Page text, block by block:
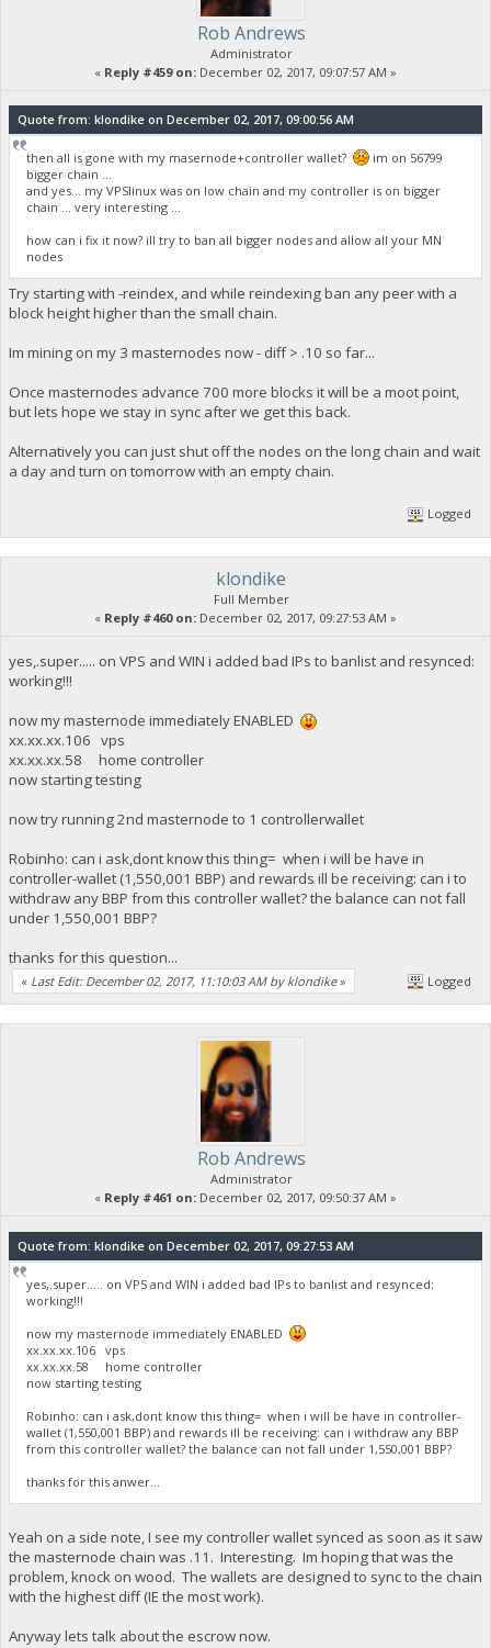
Rob Andrews
Administrator
« Reply #459 on: December 02, 2017, 09:07:57 AM »
Quote from: klondike on December 02, 2017, 09:00:56 AM
then all is gone with my masernode+controller wallet?
im on 56799
bigger chain ...
and yes... my VPSlinux was on low chain and my controller is on bigger
chain ... very interesting ...
how can i fix it now? ill try to ban all bigger nodes and allow all your MN
nodes
Try starting with -reindex, and while reindexing ban any peer with a
block height higher than the small chain.
Im mining on my 3 masternodes now - diff > .10 so far...
Once masternodes advance 700 more blocks it will be a moot point,
but lets hope we stay in sync after we get this back.
Alternatively you can just shut off the nodes on the long chain and wait
a day and turn on tomorrow with an empty chain.
Logged
klondike
Full Member
« Reply #460 on: December 02, 2017, 09:27:53 AM »
yes,.super..... on VPS and WIN i added bad IPs to banlist and resynced:
working!!!
now my masternode immediately ENABLED
xx.xx.xx.106 vps
xx.xx.xx.58 home controller
now starting testing
now try running 2nd masternode to 1 controllerwallet
Robinho: can i ask,dont know this thing= when i will be have in
controller-wallet (1,550,001 BBP) and rewards ill be receiving: can i to
withdraw any BBP from this controller wallet? the balance can not fall
under 1,550,001 BBP?
thanks for this question...
« Last Edit: December 02, 2017, 11:10:03 AM by klondike» Logged
Rob Andrews
Administrator
« Reply #461 on: December 02, 2017, 09:50:37 AM »
Quote from: klondike on December 02, 2017, 09:27:53 AM
yes,.super..... on VPS and WIN i added bad IPs to banlist and resynced:
working!!!
now my masternode immediately ENABLED
xx.xx.xx.106 vps
xx.xx.xx.58 home controller
now starting testing
Robinho: can i ask,dont know this thing= when i will be have in controller-
wallet (1,550,001 BBP) and rewards ill be receiving: can i withdraw any BBP
from this controller wallet? the balance can not fall under 1,550,001 BBP?
thanks for this anwer...
Yeah on a side note, I see my controller wallet synced as soon as it saw
the masternode chain was .11. Interesting. Im hoping that was the
problem, knock on wood. The wallets are designed to sync to the chain
with the highest diff (IE the most work).
Anyway lets talk about the escrow now.